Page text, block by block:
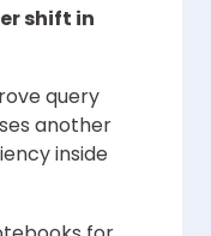
shift in
query
another
inside